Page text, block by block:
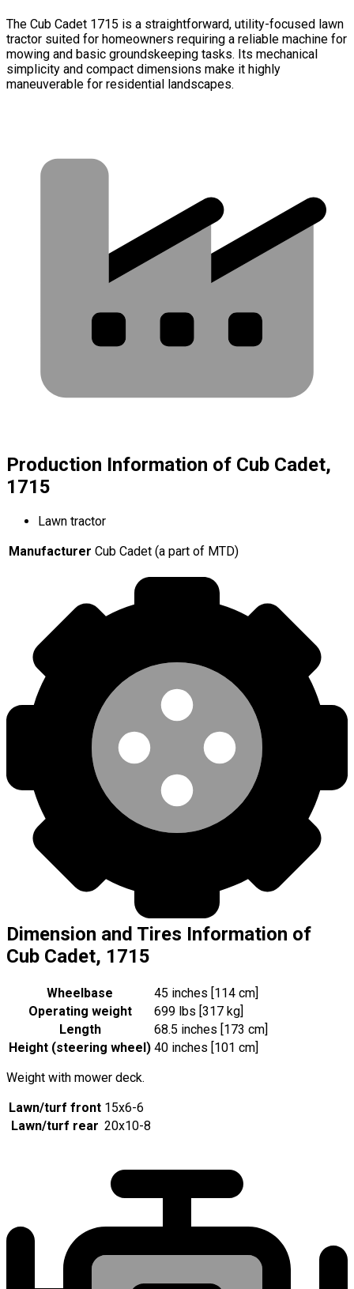
The Cub Cadet 1715 is a straightforward, utility-focused lawn
tractor suited for homeowners requiring a reliable machine for
mowing and basic groundskeeping tasks. Its mechanical
simplicity and compact dimensions make it highly
maneuverable for residential landscapes.
Production Information of Cub Cadet,
1715
Lawn tractor
Manufacturer Cub Cadet (a part of MTD)
Dimension and Tires Information of
Cub Cadet, 1715
Wheelbase
45 inches [114 cm]
Operating weight
699 lbs [317 kg]
Length
68.5 inches [173 cm]
Height (steering wheel) 40 inches [101 cm]
Weight with mower deck.
Lawn/turf front 15x6-6
Lawn/turf rear 20x10-8